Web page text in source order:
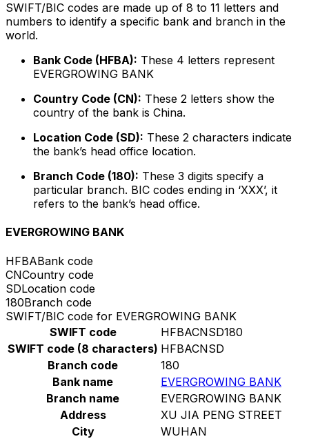
SWIFT/BIC codes are made up of 8 to 11 letters and
numbers to identify a specific bank and branch in the
world.
Bank Code (HFBA): These 4 letters represent
EVERGROWING BANK
Country Code (CN): These 2 letters show the
country of the bank is China.
Location Code (SD): These 2 characters indicate
the bank’s head office location.
Branch Code (180): These 3 digits specify a
particular branch. BIC codes ending in ‘XXX’, it
refers to the bank’s head office.
EVERGROWING BANK
HFBABank code
CNCountry code
SDLocation code
180Branch code
SWIFT/BIC code for EVERGROWING BANK
SWIFT code
HFBACNSD180
SWIFT code (8 characters) HFBACNSD
Branch code
180
Bank name
EVERGROWING BANK
Branch name
EVERGROWING BANK
Address
XU JIA PENG STREET
City
WUHAN